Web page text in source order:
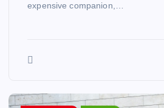
expensive companion,…